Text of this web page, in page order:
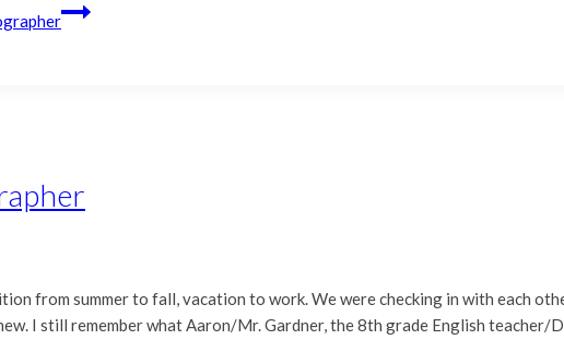
from summer to fall, vacation to work. We were checking in with each
I still remember what Aaron/Mr. Gardner, the 8th grade English teacher/